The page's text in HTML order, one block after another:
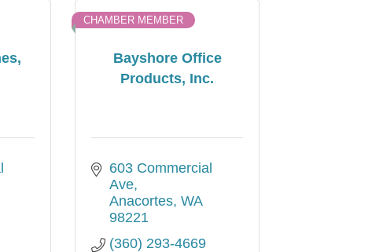
Bayshore Office
Products, Inc.
CHAMBER MEMBER
603 Commercial
Ave
Anacortes WA
98221
(360) 293-4669